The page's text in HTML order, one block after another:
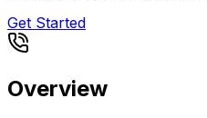
Get Started
Overview